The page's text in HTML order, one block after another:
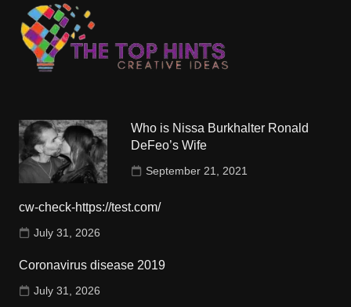
Who is Nissa Burkhalter Ronald
DeFeo’s Wife
September 21, 2021
cw-check-https://test.com/
July 31, 2026
Coronavirus disease 2019
July 31, 2026